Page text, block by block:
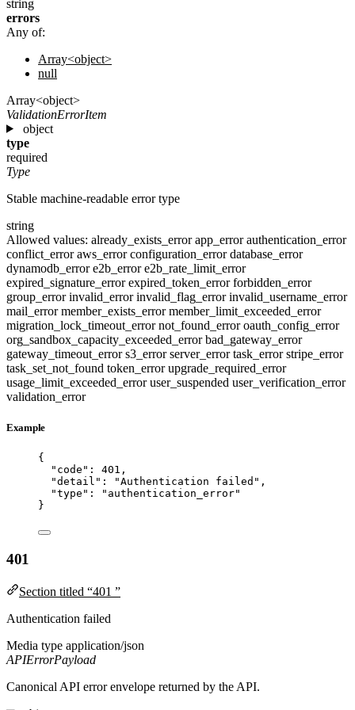
string
errors
Any of:
Array<object>
null
Array<object>
ValidationErrorItem
object
type
required
Type
Stable machine-readable error type
string
Allowed values: already_exists_errorapp_errorauthentication_error
conflict_erroraws_errorconfiguration_errordatabase_error
dynamodb_errore2b_errore2b_rate_limit_error
expired_signature_errorexpired_token_errorforbidden_error
group_errorinvalid_errorinvalid_flag_errorinvalid_username_error
mail_errormember_exists_errormember_limit_exceeded_error
migration_lock_timeout_errornot_found_erroroauth_config_error
org_sandbox_capacity_exceeded_errorbad_gateway_error
gateway_timeout_errors3_errorserver_errortask_errorstripe_error
task_set_not_found token_errorupgrade_required_error
usage_limit_exceeded_erroruser_suspended user_verification_error
validation_error
Example
{
"code" : 401 ,
"detail" : "Authentication failed " ,
"type" : " authentication_error"
}
401
Section titled “401 ”
Authentication failed
Media type application/json
APIErrorPayload
Canonical API error envelope returned by the API.